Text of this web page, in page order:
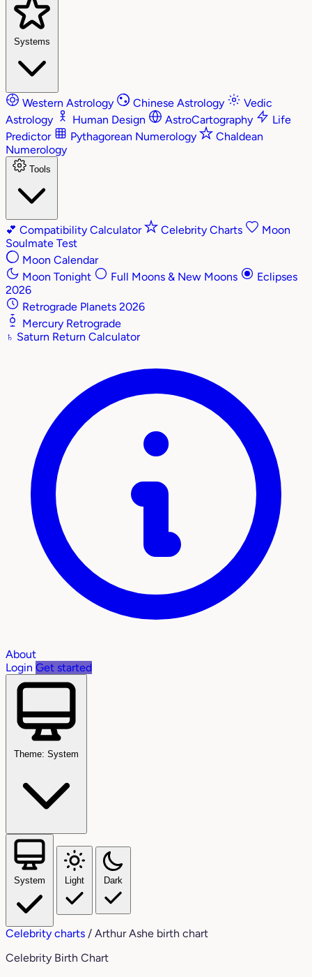
Systems
Western Astrology Chinese Astrology
Vedic
Astrology
Human Design AstroCartography
Life
Predictor
Pythagorean Numerology
Chaldean
Numerology
Tools
💕 Compatibility Calculator Celebrity Charts
Moon
Soulmate Test
Moon Calendar
Moon Tonight
Full Moons & New Moons
Eclipses
2026
Retrograde Planets 2026
Mercury Retrograde
♄ Saturn Return Calculator
About
Login Get started
Theme: System
System Light Dark
Celebrity charts / Arthur Ashe birth chart
Celebrity Birth Chart